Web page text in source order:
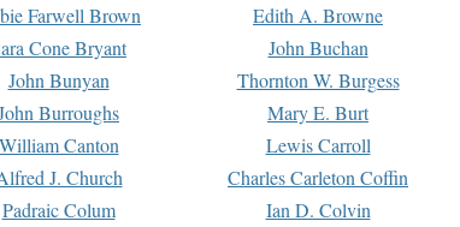
Farwell Brown Edith A. Browne
Cone Bryant John Buchan
John Bunyan Thornton W. Burgess
Burroughs Mary E. Burt
William Canton Lewis Carroll
J. Church Charles Carleton Coffin
Padraic Colum Ian D. Colvin